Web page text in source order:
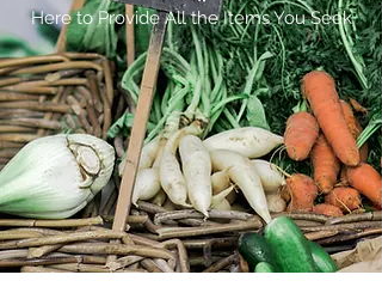
Here to Provide All the Items You Seek